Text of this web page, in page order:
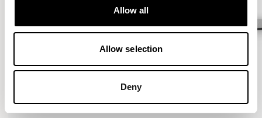
Allow all
Allow selection
Deny